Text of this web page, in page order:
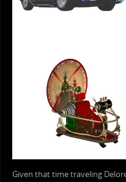
Given that time traveling